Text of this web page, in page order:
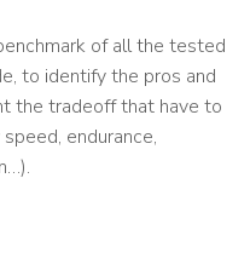
of all the tested
to identify the pros and
the tradeoff that have to
endurance,